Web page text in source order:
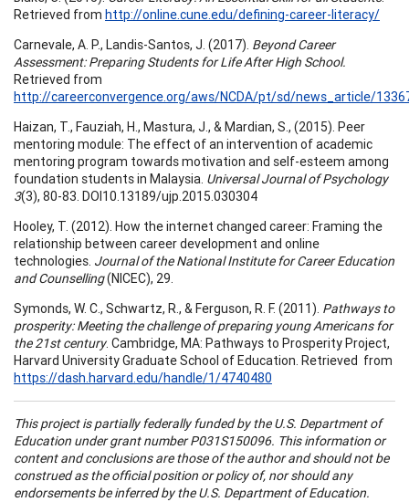
Retrieved from http://online.cune.edu/defining-career-literacy/
Carnevale, A. P., Landis-Santos, J. (2017). Beyond Career
Assessment: Preparing Students for Life After High School.
Retrieved from
http://careerconvergence.org/aws/NCDA/pt/sd/news_article/
Haizan, T., Fauziah, H., Mastura, J., & Mardian, S., (2015). Peer
mentoring module: The effect of an intervention of academic
mentoring program towards motivation and self-esteem among
foundation students in Malaysia. Universal Journal of Psychology
3(3), 80-83. DOI10.13189/ujp.2015.030304
Hooley, T. (2012). How the internet changed career: Framing the
relationship between career development and online
technologies. Journal of the National Institute for Career Education
and Counselling(NICEC), 29.
Symonds, W. C., Schwartz, R., & Ferguson, R. F. (2011). Pathways to
prosperity: Meeting the challenge of preparing young Americans for
the 21st century. Cambridge, MA: Pathways to Prosperity Project,
Harvard University Graduate School of Education. Retrieved from
https://dash.harvard.edu/handle/1/4740480
This project is partially federally funded by the U.S. Department of
Education under grant number P031S150096. This information or
content and conclusions are those of the author and should not be
construed as the official position or policy of, nor should any
endorsements be inferred by the U.S. Department of Education.